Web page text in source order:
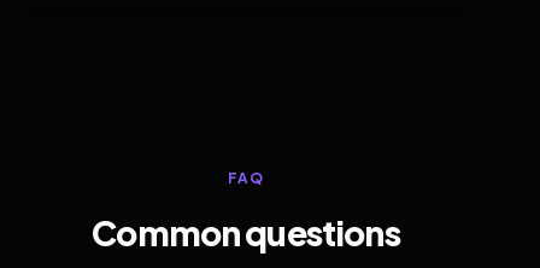
FAQ
Common questions